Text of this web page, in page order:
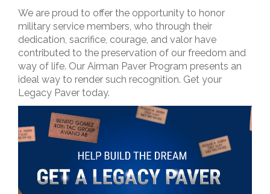
We are proud to offer the opportunity to honor
military service members, who through their
dedication, sacrifice, courage, and valor have
contributed to the preservation of our freedom and
way of life. Our Airman Paver Program presents an
ideal way to render such recognition. Get your
Legacy Paver today.